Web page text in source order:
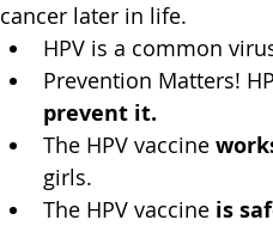
cancer later in life.
HPV is a common
Prevention Matters!
prevent it.
The HPV vaccine
girls.
The HPV vaccine is